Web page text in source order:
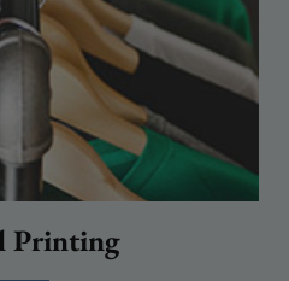
Printing